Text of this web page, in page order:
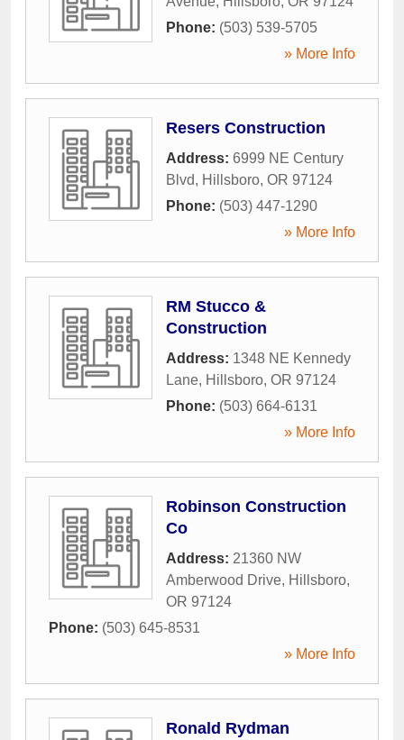
Phone: (503) 539-5705
» More Info
Resers Construction
Address: 6999 NE Century
Blvd, Hillsboro, OR 97124
Phone: (503) 447-1290
» More Info
RM Stucco &
Construction
Address: 1348 NE Kennedy
Lane, Hillsboro, OR 97124
Phone: (503) 664-6131
» More Info
Robinson Construction
Co
Address: 21360 NW
Amberwood Drive, Hillsboro,
OR 97124
Phone: (503) 645-8531
» More Info
Ronald Rydman